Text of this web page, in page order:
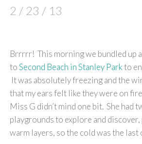
2 / 23 / 13
Brrrrr! This morning we bundled up
toSecond Beach in Stanley Parkto
It was absolutely freezing and the
that my ears felt like they were on
Miss G didn’t mind one bit. She had
playgrounds to explore and discover,
warm layers, so the cold was the